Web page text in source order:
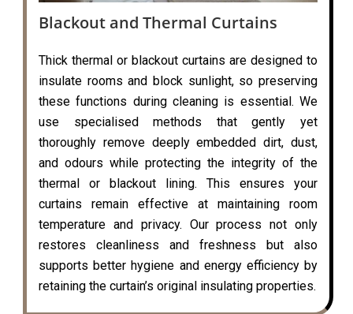
Blackout and Thermal Curtains
Thick thermal or blackout curtains are designed to
insulate rooms and block sunlight, so preserving
these functions during cleaning is essential. We
use specialised methods that gently yet
thoroughly remove deeply embedded dirt, dust,
and odours while protecting the integrity of the
thermal or blackout lining. This ensures your
curtains remain effective at maintaining room
temperature and privacy. Our process not only
restores cleanliness and freshness but also
supports better hygiene and energy efficiency by
retaining the curtain’s original insulating properties.